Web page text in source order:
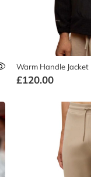
Warm Handle Jacket
£120.00